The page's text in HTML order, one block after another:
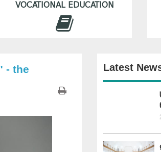
VOCATIONAL EDUCATION
- the
Latest